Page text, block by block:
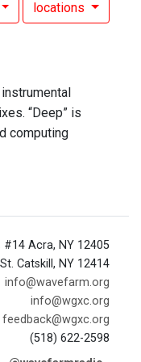
locations
“Deep” is
computing
#14 Acra, NY 12405
Catskill, NY 12414
info@wavefarm.org
info@wgxc.org
feedback@wgxc.org
(518) 622-2598